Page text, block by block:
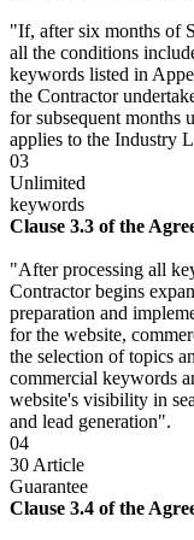
"If, after six months of
all the conditions
keywords listed in
the Contractor
for subsequent months
applies to the Industry
03
Unlimited
keywords
Clause 3.3 of the
"After processing all
Contractor begins
preparation and
for the website,
the selection of topics
commercial keywords
website's visibility in
and lead generation".
04
30 Article
Guarantee
Clause 3.4 of the